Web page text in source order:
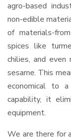
agro-based
non-edible
of materials-
spices like
chilies, and even
sesame. This
economical to
capability, it
equipment.
We are there for